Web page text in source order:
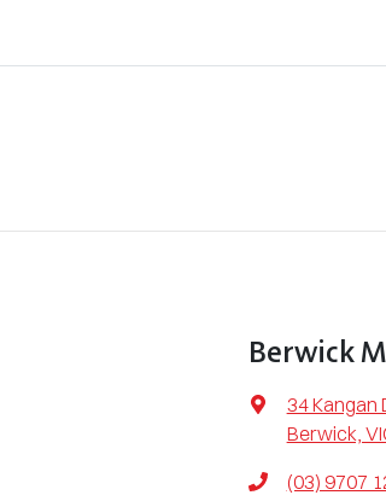
Berwick
34 Kangan
Berwick,
(03) 9707